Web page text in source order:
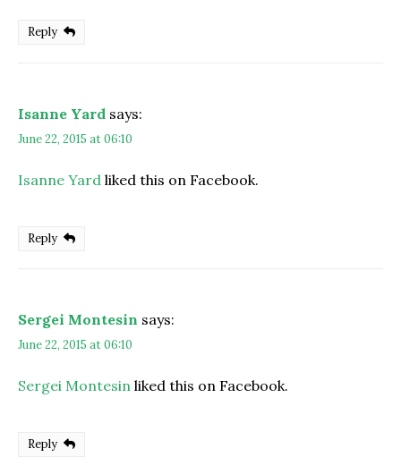
Reply
Isanne Yard says:
June 22, 2015 at 06:10
Isanne Yard liked this on Facebook.
Reply
Sergei Montesin says:
June 22, 2015 at 06:10
Sergei Montesin liked this on Facebook.
Reply